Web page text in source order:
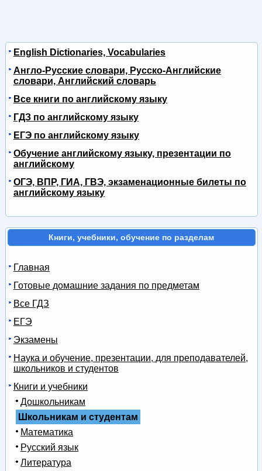
English Dictionaries, Vocabularies
Англо-Русские словари, Русско-Английские
словари, Английский словарь
Все книги по английскому языку
ГДЗ по английскому языку
ЕГЭ по английскому языку
Обучение английскому языку, презентации по
английскому
ОГЭ, ВПР, ГИА, ГВЭ, экзаменационные билеты по
английскому языку
Книги, учебники, обучение по разделам
Главная
Готовые домашние задания по предметам
Все ГДЗ
ЕГЭ
Экзамены
Наука и обучение, презентации, для преподавателей,
школьников и студентов
Книги и учебники
Дошкольникам
Школьникам и студентам
Математика
Русский язык
Литература